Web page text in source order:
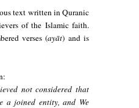
text written in Quranic
of the Islamic faith.
verses (ayāt) and is
not considered that
a joined entity, and We